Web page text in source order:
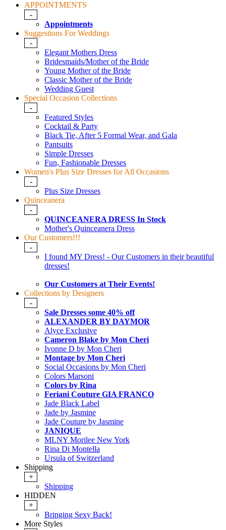
APPOINTMENTS
-
Appointments
Suggestions For Weddings
-
Elegant Mothers Dress
Bridesmaids/Mother of the Bride
Young Mother of the Bride
Classic Mother of the Bride
Wedding Guest
Special Occasion Collections
-
Featured Styles
Cocktail & Party
Black Tie, After 5 Formal Wear, and Gala
Pantsuits
Simple Dresses
Fun, Fashionable Dresses
Women's Plus Size Dresses for All Occasions
-
Plus Size Dresses
Quinceanera
-
QUINCEANERA DRESS In Stock
Mother's Quinceanera Dress
Our Customers!!!
-
I found MY Dress! - Our Customers in their beautiful
dresses!
Our Customers at Their Events!
Collections by Designers
-
Sale Dresses some 40% off
ALEXANDER BY DAYMOR
Alyce Exclusive
Cameron Blake by Mon Cheri
Ivonne D by Mon Cheri
Montage by Mon Cheri
Social Occasions by Mon Cheri
Colors Marsoni
Colors by Rina
Feriani Couture GIA FRANCO
Jade Black Label
Jade by Jasmine
Jade Couture by Jasmine
JANIQUE
MLNY Morilee New York
Rina Di Montella
Ursula of Switzerland
Shipping
+
Shipping
HIDDEN
+
Bringing Sexy Back!
More Styles